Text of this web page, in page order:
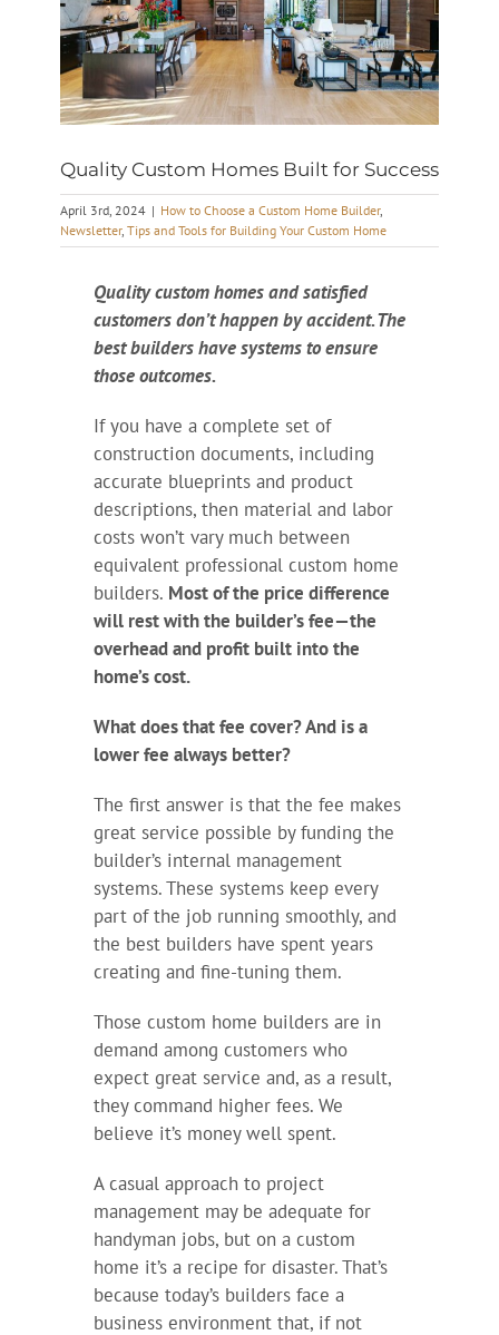
Quality Custom Homes Built for Success
April 3rd, 2024 | How to Choose a Custom Home Builder,
Newsletter, Tips and Tools for Building Your Custom Home
Quality custom homes and satisfied
customers don’t happen by accident. The
best builders have systems to ensure
those outcomes.
If you have a complete set of
construction documents, including
accurate blueprints and product
descriptions, then material and labor
costs won’t vary much between
equivalent professional custom home
builders. Most of the price difference
will rest with the builder’s fee—the
overhead and profit built into the
home’s cost.
What does that fee cover? And is a
lower fee always better?
The first answer is that the fee makes
great service possible by funding the
builder’s internal management
systems. These systems keep every
part of the job running smoothly, and
the best builders have spent years
creating and fine-tuning them.
Those custom home builders are in
demand among customers who
expect great service and, as a result,
they command higher fees. We
believe it’s money well spent.
A casual approach to project
management may be adequate for
handyman jobs, but on a custom
home it’s a recipe for disaster. That’s
because today’s builders face a
business environment that, if not